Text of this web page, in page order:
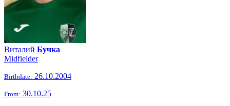
Виталий Бучка
Midfielder
Birthdate: 26.10.2004
From: 30.10.25